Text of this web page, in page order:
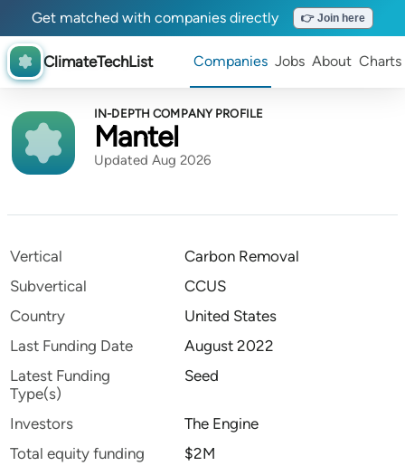
Get matched with companies directly 👉 Join here
ClimateTechList Companies Jobs About Charts
IN-DEPTH COMPANY PROFILE
Mantel
Updated Aug 2026
Vertical
Carbon Removal
Subvertical
CCUS
Country
United States
Last Funding Date
August 2022
Latest Funding
Type(s)
Seed
Investors
The Engine
Total equity funding
$2M